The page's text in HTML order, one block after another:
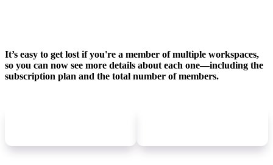
It’s easy to get lost if you're a member of multiple workspaces,
so you can now see more details about each one—including the
subscription plan and the total number of members.